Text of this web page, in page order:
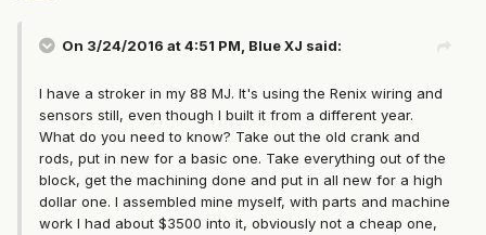
On 3/24/2016 at 4:51 PM, Blue XJ said:
I have a stroker in my 88 MJ. It's using the Renix wiring and
sensors still, even though I built it from a different year.
What do you need to know? Take out the old crank and
rods, put in new for a basic one. Take everything out of the
block, get the machining done and put in all new for a high
dollar one. I assembled mine myself, with parts and machine
work I had about $3500 into it, obviously not a cheap one,